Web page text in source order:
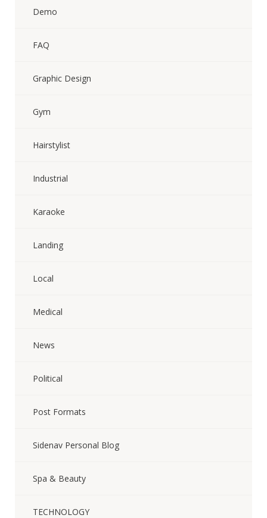
Demo
FAQ
Graphic Design
Gym
Hairstylist
Industrial
Karaoke
Landing
Local
Medical
News
Political
Post Formats
Sidenav Personal Blog
Spa & Beauty
TECHNOLOGY